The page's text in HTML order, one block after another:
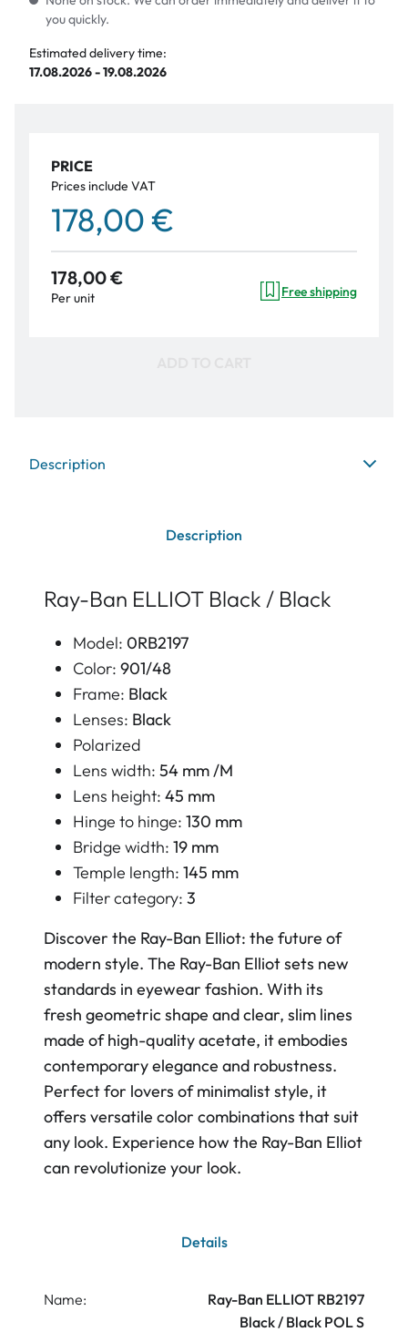
you quickly.
Estimated delivery time:
17.08.2026 - 19.08.2026
PRICE
Prices include VAT
178,00 €
178,00 €
Per unit Free shipping
Description
Description
Ray-Ban ELLIOT Black / Black
Model: 0RB2197
Color: 901/48
Frame: Black
Lenses: Black
Polarized
Lens width: 54 mm /M
Lens height: 45 mm
Hinge to hinge: 130 mm
Bridge width: 19 mm
Temple length: 145 mm
Filter category: 3
Discover the Ray-Ban Elliot: the future of
modern style. The Ray-Ban Elliot sets new
standards in eyewear fashion. With its
fresh geometric shape and clear, slim lines
made of high-quality acetate, it embodies
contemporary elegance and robustness.
Perfect for lovers of minimalist style, it
offers versatile color combinations that suit
any look. Experience how the Ray-Ban Elliot
can revolutionize your look.
Details
Name:
Ray-Ban ELLIOT RB2197
Black / Black POL S